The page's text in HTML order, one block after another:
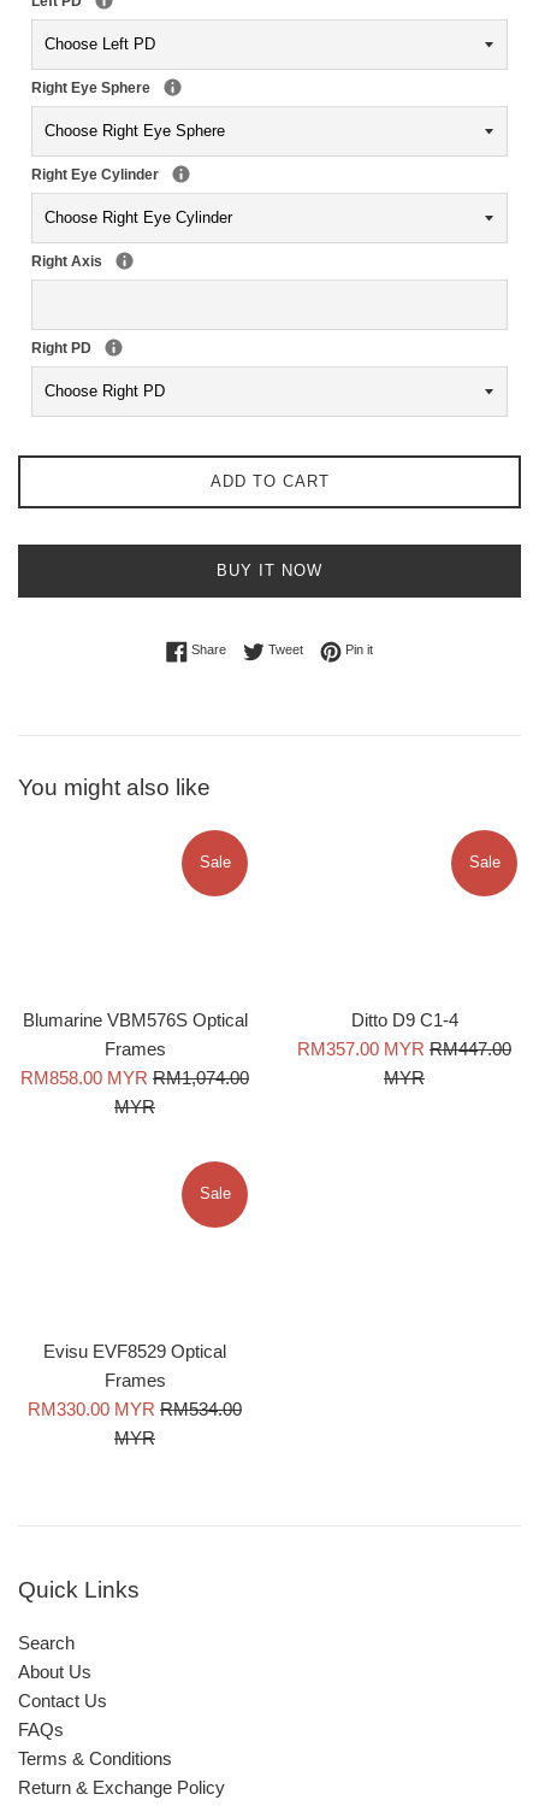
Right Eye Sphere
Right Eye Cylinder
Right Axis
Right PD
ADD TO CART
BUY IT NOW
ShareShare on Facebook
TweetTweet on Twitter
Pin itPin on Pinterest
You might also like
Blumarine VBM576S Optical
Frames
Sale
RM858.00 MYR Regular
price
RM1,074.00
MYR
Sale
Ditto D9 C1-4
Sale
RM357.00 MYR Regular
RM447.00
MYR
Sale
Evisu EVF8529 Optical
Frames
Sale
RM330.00 MYR Regular
RM534.00
MYR
Sale
Quick Links
Search
About Us
Contact Us
FAQs
Terms & Conditions
Return & Exchange Policy